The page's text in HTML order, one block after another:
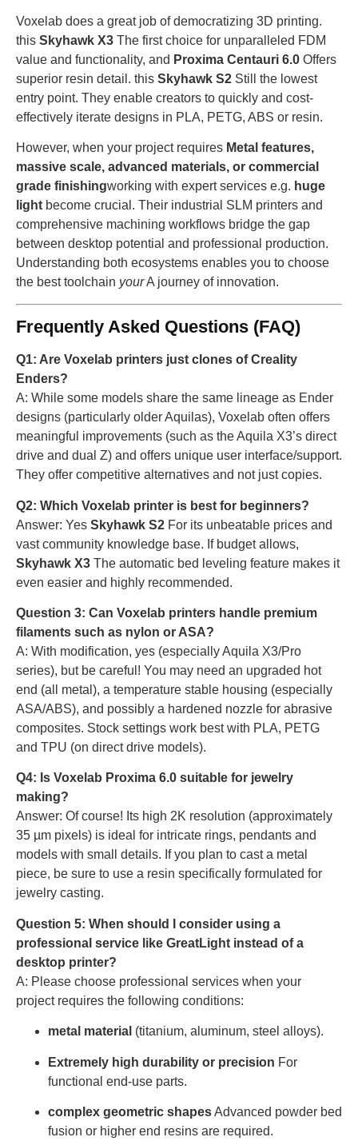
Voxelab does a great job of democratizing 3D printing.
this Skyhawk X3 The first choice for unparalleled FDM
value and functionality, and Proxima Centauri 6.0 Offers
superior resin detail. this Skyhawk S2 Still the lowest
entry point. They enable creators to quickly and cost-
effectively iterate designs in PLA, PETG, ABS or resin.
However, when your project requires Metal features,
massive scale, advanced materials, or commercial
grade finishingworking with expert services e.g. huge
light become crucial. Their industrial SLM printers and
comprehensive machining workflows bridge the gap
between desktop potential and professional production.
Understanding both ecosystems enables you to choose
the best toolchain yourA journey of innovation.
Frequently Asked Questions (FAQ)
Q1: Are Voxelab printers just clones of Creality
Enders?
A: While some models share the same lineage as Ender
designs (particularly older Aquilas), Voxelab often offers
meaningful improvements (such as the Aquila X3’s direct
drive and dual Z) and offers unique user interface/support.
They offer competitive alternatives and not just copies.
Q2: Which Voxelab printer is best for beginners?
Answer: Yes Skyhawk S2 For its unbeatable prices and
vast community knowledge base. If budget allows,
Skyhawk X3 The automatic bed leveling feature makes it
even easier and highly recommended.
Question 3: Can Voxelab printers handle premium
filaments such as nylon or ASA?
A: With modification, yes (especially Aquila X3/Pro
series), but be careful! You may need an upgraded hot
end (all metal), a temperature stable housing (especially
ASA/ABS), and possibly a hardened nozzle for abrasive
composites. Stock settings work best with PLA, PETG
and TPU (on direct drive models).
Q4: Is Voxelab Proxima 6.0 suitable for jewelry
making?
Answer: Of course! Its high 2K resolution (approximately
35 µm pixels) is ideal for intricate rings, pendants and
models with small details. If you plan to cast a metal
piece, be sure to use a resin specifically formulated for
jewelry casting.
Question 5: When should I consider using a
professional service like GreatLight instead of a
desktop printer?
A: Please choose professional services when your
project requires the following conditions:
metal material (titanium, aluminum, steel alloys).
Extremely high durability or precision For
functional end-use parts.
complex geometric shapesAdvanced powder bed
fusion or higher end resins are required.